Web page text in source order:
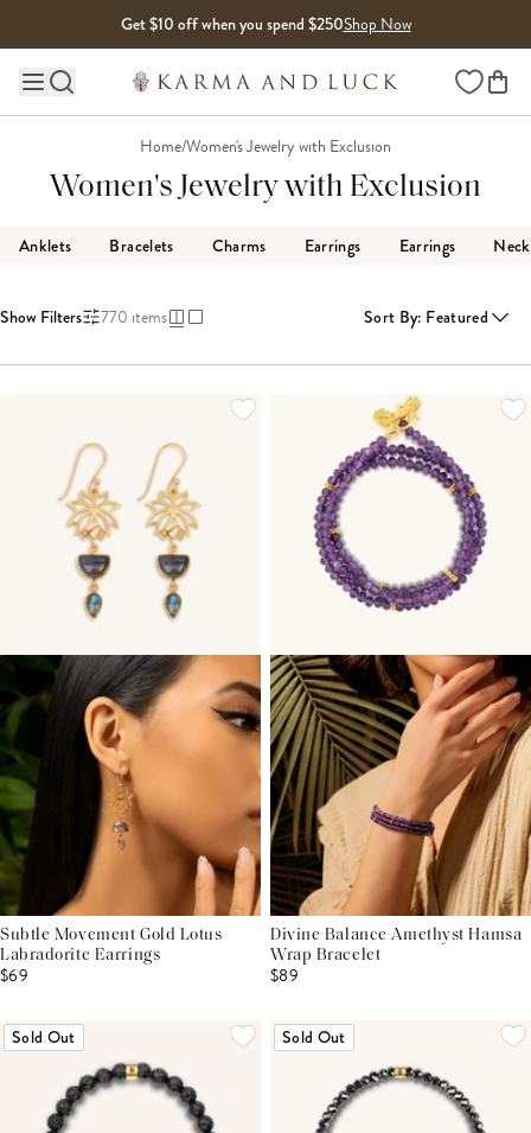
Get $10 off when you spend $250Shop Now
Main site navigation Wishlist
Home/Women's Jewelry with Exclusion
Women's Jewelry with Exclusion
Anklets Bracelets Charms Earrings Earrings
Show Filters 770 items Sort By: Featured
Subtle Movement Gold Lotus
Labradorite Earrings
$69
Divine Balance Amethyst Hamsa
Wrap Bracelet
$89
Sold Out Sold Out
LOADING MORE...